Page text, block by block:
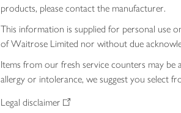
products, please contact the manufacturer.
This information is supplied for personal use
of Waitrose Limited nor without due
Items from our fresh service counters may
allergy or intolerance, we suggest you select
Legal disclaimer